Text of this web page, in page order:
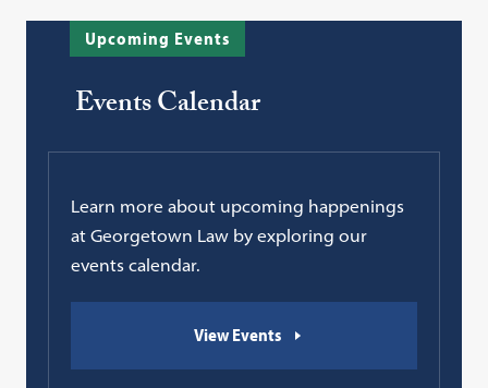
Upcoming Events
Events Calendar
Learn more about upcoming happenings
at Georgetown Law by exploring our
events calendar.
View Events